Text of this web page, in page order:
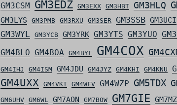
GM3CSM GM3EDZ GM3EXX GM3HBT GM3HLQ
GM3LYS
GM3PMB GM3RXU GM3SER GM3SSB GM3UCI
GM3WYL GM3YCB GM3YRK GM3YTS GM3YUO
GM4BLO GM4BOA GM4BYF GM4COX
GM4IHJ GM4ISM GM4JDU GM4JYZ GM4KHI GM4KNU
GM4UXX GM4VKI GM4WFV GM4WZP GM5TDX
GM6UHV GM6WL GM7AON GM7BOW GM7GIE